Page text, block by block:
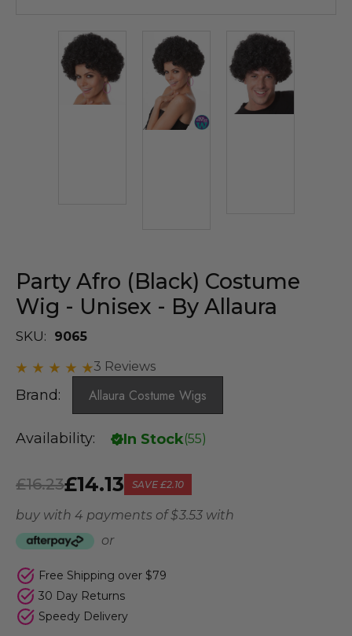
Party Afro (Black) Costume
Wig - Unisex - By Allaura
SKU:
9065
3 Reviews
Brand: Allaura Costume Wigs
Availability: In Stock(55)
£14.13
£16.23 SAVE £2.10
buy with 4 payments of$ 3.53 with
or
Free Shipping over $79
30 Day Returns
Speedy Delivery